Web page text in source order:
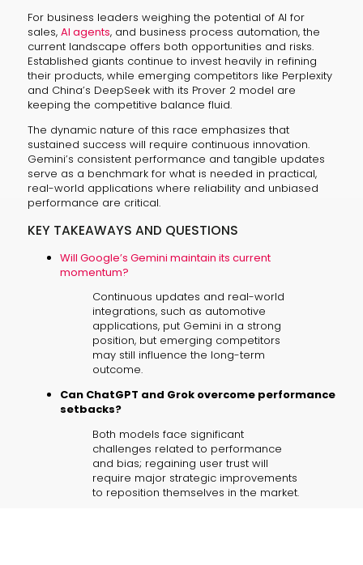
For business leaders weighing the potential of AI for
sales, AI agents, and business process automation, the
current landscape offers both opportunities and risks.
Established giants continue to invest heavily in refining
their products, while emerging competitors like Perplexity
and China’s DeepSeek with its Prover 2 model are
keeping the competitive balance fluid.
The dynamic nature of this race emphasizes that
sustained success will require continuous innovation.
Gemini’s consistent performance and tangible updates
serve as a benchmark for what is needed in practical,
real-world applications where reliability and unbiased
performance are critical.
KEY TAKEAWAYS AND QUESTIONS
Will Google’s Gemini maintain its current
momentum?
Continuous updates and real-world
integrations, such as automotive
applications, put Gemini in a strong
position, but emerging competitors
may still influence the long-term
outcome.
Can ChatGPT and Grok overcome performance
setbacks?
Both models face significant
challenges related to performance
and bias; regaining user trust will
require major strategic improvements
to reposition themselves in the market.